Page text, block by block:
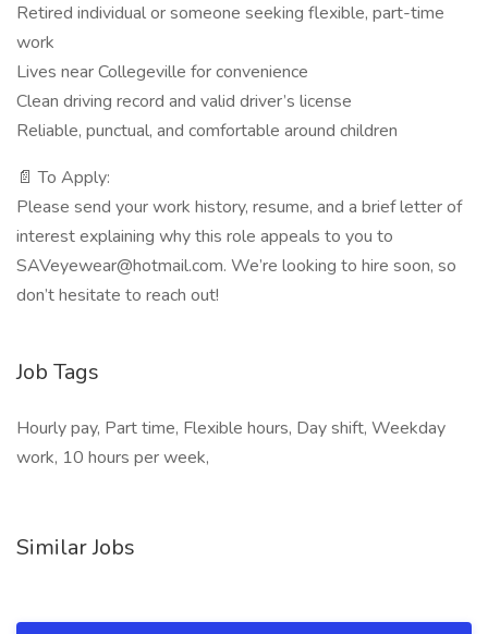
Retired individual or someone seeking flexible, part-time
work
Lives near Collegeville for convenience
Clean driving record and valid driver’s license
Reliable, punctual, and comfortable around children
📄 To Apply:
Please send your work history, resume, and a brief letter of
interest explaining why this role appeals to you to
SAVeyewear@hotmail.com. We’re looking to hire soon, so
don’t hesitate to reach out!
Job Tags
Hourly pay, Part time, Flexible hours, Day shift, Weekday
work, 10 hours per week,
Similar Jobs